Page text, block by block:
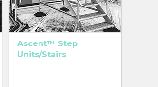
Ascent™ Step
Units/Stairs